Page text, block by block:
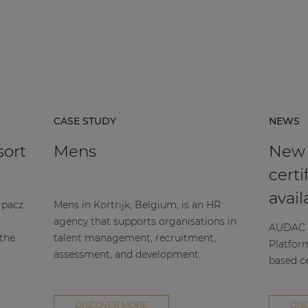
CASE STUDY
Mens
Mens in Kortrijk, Belgium, is an HR
agency that supports organisations in
talent management, recruitment,
assessment, and development.
DISCOVER MORE
NEWS
based